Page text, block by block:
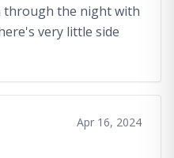
through the night with
very little side
Apr 16, 2024